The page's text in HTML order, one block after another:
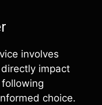
involves
impact
choice.